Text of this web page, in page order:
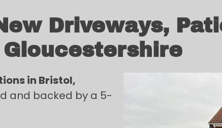
Driveways,
in Bristol,
and backed by a 5-